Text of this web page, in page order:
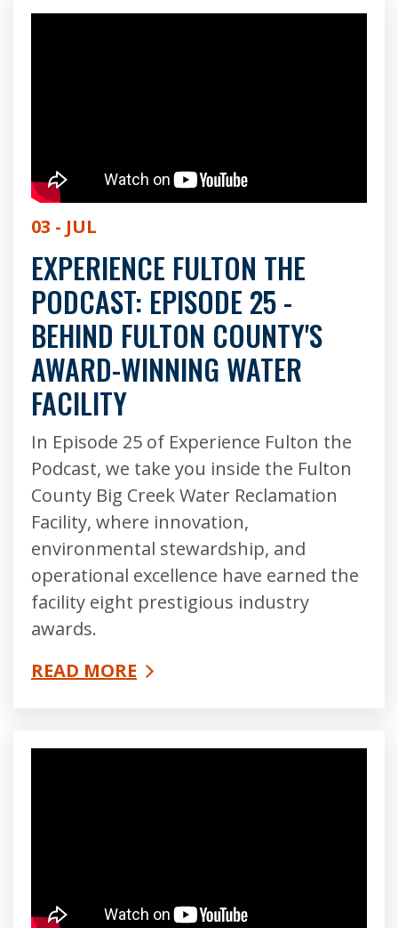
03 - JUL
EXPERIENCE FULTON THE
PODCAST: EPISODE 25 -
BEHIND FULTON COUNTY'S
AWARD-WINNING WATER
FACILITY
In Episode 25 of Experience Fulton the
Podcast, we take you inside the Fulton
County Big Creek Water Reclamation
Facility, where innovation,
environmental stewardship, and
operational excellence have earned the
facility eight prestigious industry
awards.
READ MORE